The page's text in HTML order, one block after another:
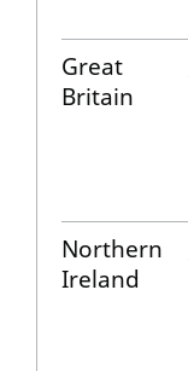
Great
Britain
Northern
Ireland